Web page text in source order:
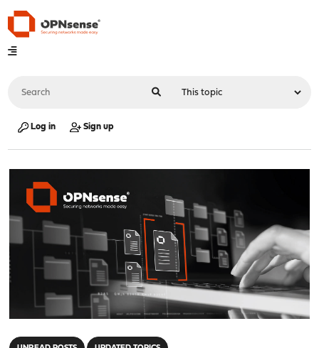
Log in Sign up